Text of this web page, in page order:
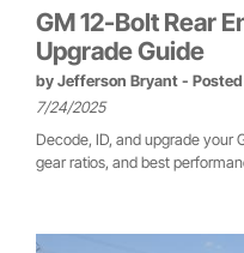
GM 12-Bolt Rear
Upgrade Guide
by Jefferson Bryant -
7/24/2025
Decode, ID, and upgrade your
gear ratios, and best